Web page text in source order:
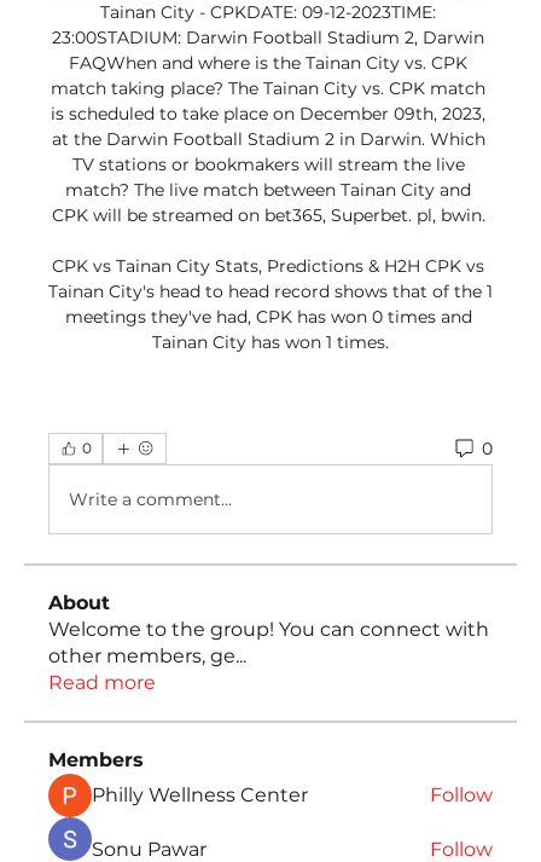
Tainan City - CPKDATE: 09-12-2023TIME:
23:00STADIUM: Darwin Football Stadium 2, Darwin
FAQWhen and where is the Tainan City vs. CPK
match taking place? The Tainan City vs. CPK match
is scheduled to take place on December 09th, 2023,
at the Darwin Football Stadium 2 in Darwin. Which
TV stations or bookmakers will stream the live
match? The live match between Tainan City and
CPK will be streamed on bet365, Superbet. pl, bwin.
CPK vs Tainan City Stats, Predictions & H2H CPK vs
Tainan City's head to head record shows that of the 1
meetings they've had, CPK has won 0 times and
Tainan City has won 1 times.
0 0
Write a comment...
About
Welcome to the group! You can connect with
other members, ge...
Read more
Members
Philly Wellness Center
Follow
Sonu Pawar Follow